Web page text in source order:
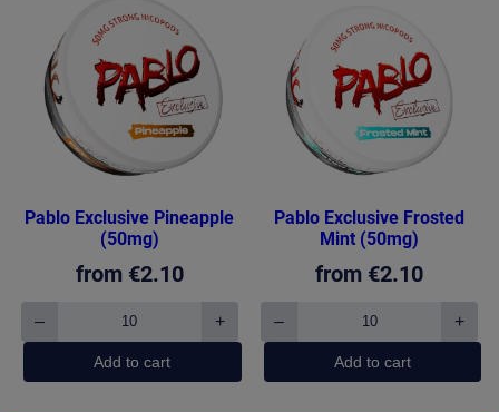
Pablo Exclusive Pineapple
(50mg)
from €2.10
–
Exclusive
Pineapple
+
Add to cart
Pablo Exclusive Frosted
Mint (50mg)
from €2.10
–
Exclusive
Frosted
+
Add to cart